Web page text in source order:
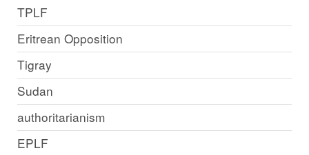
TPLF
Eritrean Opposition
Tigray
Sudan
authoritarianism
EPLF